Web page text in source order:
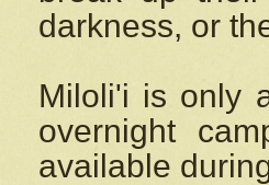
darkness, or
Miloli'i is only
overnight
available